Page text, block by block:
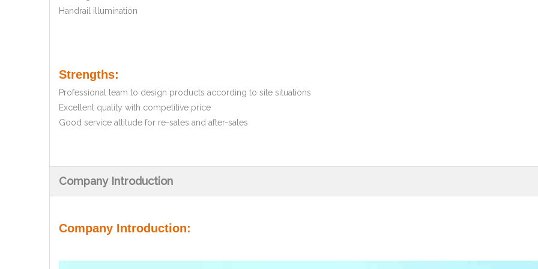
Handrail illumination
Strengths:
Professional team to design products according to site situations
Excellent quality with competitive price
Good service attitude for re-sales and after-sales
Company Introduction
Company Introduction: